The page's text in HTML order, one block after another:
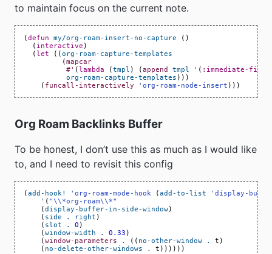
to maintain focus on the current note.
(defun my/org-roam-insert-no-capture
()
( interactive )
(let ((org-roam-capture-templates
(mapcar
#' (lambda (tmpl ) (append tmpl ' ( :immediate-
org-roam-capture-templates )))
( funcall-interactively 'org-roam-node-insert )))
Org Roam Backlinks Buffer
To be honest, I don’t use this as much as I would like
to, and I need to revisit this config
( add-hook! 'org-roam-mode-hook ( add-to-list
'display-
' ( "\\*org-roam\\*"
( display-buffer-in-side-window)
( side . right )
( slot . 0 )
( window-width . 0.33 )
( window-parameters . (( no-other-window . t )
( no-delete-other-windows . t ))))))